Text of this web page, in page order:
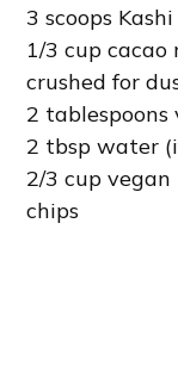
3 scoops
1/3 cup cacao
crushed for
2
2 tbsp water
2/3 cup
chips